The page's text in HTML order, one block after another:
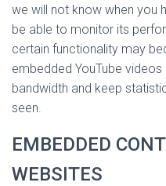
we will not know when you
be able to monitor its
certain functionality may
embedded YouTube
bandwidth and keep
seen.
EMBEDDED
WEBSITES